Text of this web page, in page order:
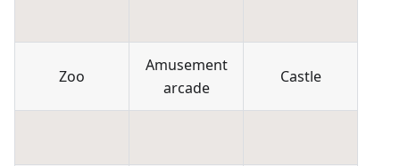
Zoo
Amusement
arcade
Castle